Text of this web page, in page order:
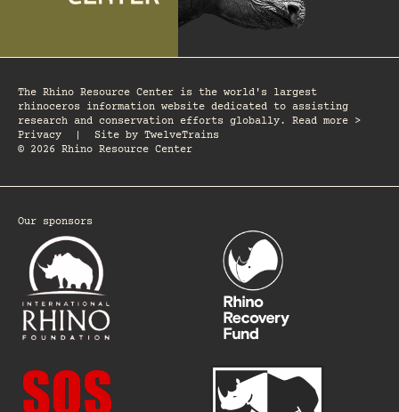
The Rhino Resource Center is the world's largest
rhinoceros information website dedicated to assisting
research and conservation efforts globally. Read more >
Privacy
Site by TwelveTrains
© 2026 Rhino Resource Center
Our sponsors